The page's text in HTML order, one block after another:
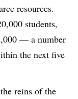
resources.
students,
— a number
the next five
reins of the